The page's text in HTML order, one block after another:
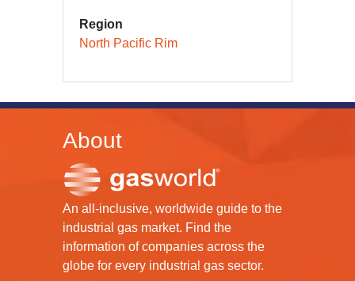
Region
North Pacific Rim
About
An all-inclusive, worldwide guide to the
industrial gas market. Find the
information of companies across the
globe for every industrial gas sector.